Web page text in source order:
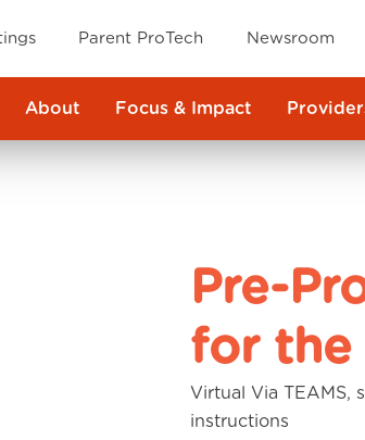
Parent ProTech Newsroom
About Focus & Impact
Pre-
for the
Virtual Via TEAMS,
instructions